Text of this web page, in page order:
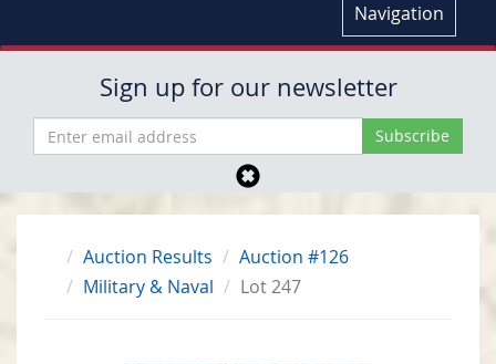
Navigation
Sign up for our newsletter
Auction Results
Auction #126
Military & Naval
Lot 247